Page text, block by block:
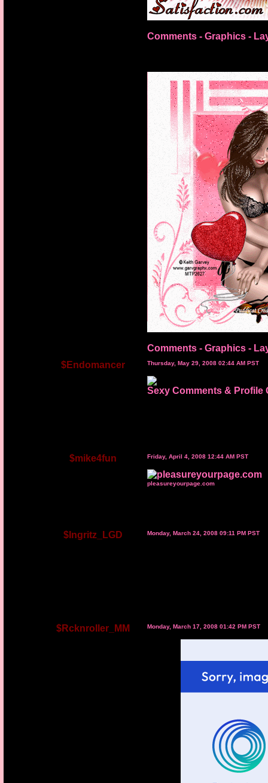
Comments - Graphics -
Comments - Graphics -
$Endomancer
Thursday, May 29, 2008 02:44 AM PST
Sexy Comments & Profile
$mike4fun Friday, April 4, 2008 12:44 AM PST
pleasureyourpage.com
$Ingritz_LGD Monday, March 24, 2008 09:11 PM PST
$Rcknroller_MM Monday, March 17, 2008 01:42 PM PST